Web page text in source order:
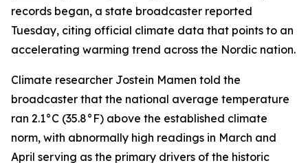
records began, a state broadcaster reported
Tuesday, citing official climate data that points to an
accelerating warming trend across the Nordic nation.
Climate researcher Jostein Mamen told the
broadcaster that the national average temperature
ran 2.1°C (35.8°F) above the established climate
norm, with abnormally high readings in March and
April serving as the primary drivers of the historic